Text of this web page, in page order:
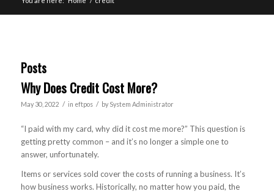
Posts
Why Does Credit Cost More?
May 30, 2022 / in eftpos / by System Administrator
“I paid with my card, why did it cost me more?” This question is
getting pretty common – and it’s no longer a simple one to
answer, unfortunately.
Items or services sold cover the costs of running a business. It’s
how business works. Historically, no matter how you paid, the